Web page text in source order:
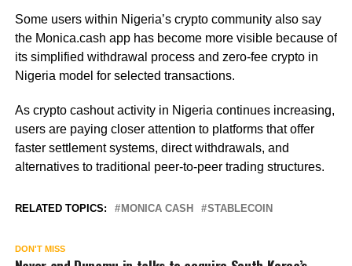
Some users within Nigeria’s crypto community also say
the Monica.cash app has become more visible because of
its simplified withdrawal process and zero-fee crypto in
Nigeria model for selected transactions.
As crypto cashout activity in Nigeria continues increasing,
users are paying closer attention to platforms that offer
faster settlement systems, direct withdrawals, and
alternatives to traditional peer-to-peer trading structures.
RELATED TOPICS: MONICA CASH STABLECOIN
DON'T MISS